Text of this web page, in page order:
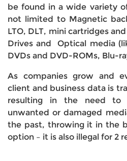
be found in a wide variety
not limited to Magnetic
LTO, DLT, mini cartridges
Drives and Optical media
DVDs and DVD-ROMs, Blu-
As companies grow and
client and business data is
resulting in the need to
unwanted or damaged
the past, throwing it in the
option – it is also illegal for 2